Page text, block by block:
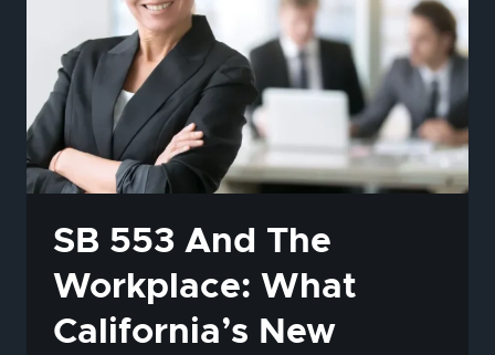
SB 553 And The
Workplace: What
California’s New